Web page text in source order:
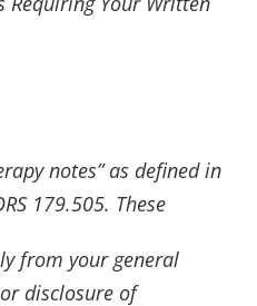
notes” as defined in
179.505. These
from your general
disclosure of